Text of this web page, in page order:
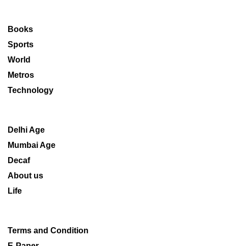
Books
Sports
World
Metros
Technology
Delhi Age
Mumbai Age
Decaf
About us
Life
Terms and Condition